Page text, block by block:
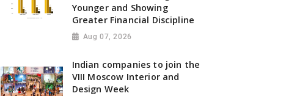
Younger and Showing
Greater Financial Discipline
Aug 07, 2026
Indian companies to join the
VIII Moscow Interior and
Design Week